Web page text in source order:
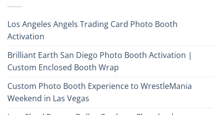
Los Angeles Angels Trading Card Photo Booth
Activation
Brilliant Earth San Diego Photo Booth Activation |
Custom Enclosed Booth Wrap
Custom Photo Booth Experience to WrestleMania
Weekend in Las Vegas